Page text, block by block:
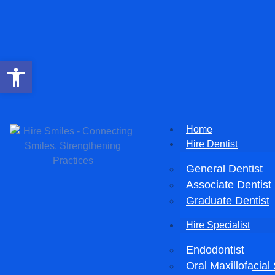
Home
Hire Dentist
General Dentist
Associate Dentist
Graduate Dentist
Hire Specialist
Endodontist
Oral Maxillofacial
Open toolbar